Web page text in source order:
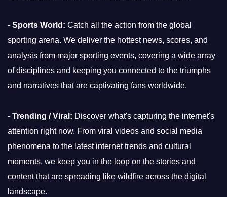
- Sports World: Catch all the action from the global
sporting arena. We deliver the hottest news, scores, and
analysis from major sporting events, covering a wide array
of disciplines and keeping you connected to the triumphs
and narratives that are captivating fans worldwide.
- Trending / Viral: Discover what's capturing the internet's
attention right now. From viral videos and social media
phenomena to the latest internet trends and cultural
moments, we keep you in the loop on the stories and
content that are spreading like wildfire across the digital
landscape.